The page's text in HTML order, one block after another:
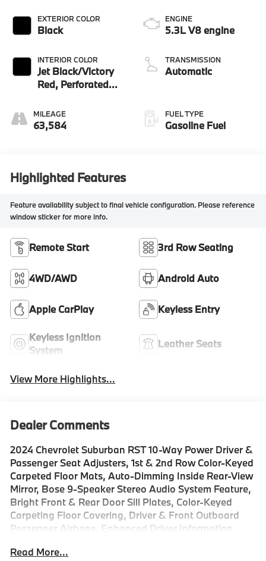
EXTERIOR COLOR
Black
INTERIOR COLOR
Jet Black/Victory
Red, Perforated
Surfaces
MILEAGE
63,584
ENGINE
5.3L V8 engine
TRANSMISSION
Automatic
FUEL TYPE
Gasoline Fuel
Highlighted Features
Feature availability subject to final vehicle configuration. Please reference
window sticker for more info.
Remote Start 3rd Row Seating
4WD/AWD Android Auto
Apple CarPlay Keyless Entry
Keyless Ignition
System
Leather Seats
View More Highlights...
Dealer Comments
2024 Chevrolet Suburban RST 10-Way Power Driver &
Passenger Seat Adjusters, 1st & 2nd Row Color-Keyed
Carpeted Floor Mats, Auto-Dimming Inside Rear-View
Mirror, Bose 9-Speaker Stereo Audio System Feature,
Bright Front & Rear Door Sill Plates, Color-Keyed
Carpeting Floor Covering, Driver & Front Outboard
Passenger Airbags, Enhanced Driver Information
Rear Power Programmable Liftgate, Heated Driver &
Read More...